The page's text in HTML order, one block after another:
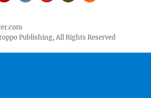
Publishing, All Rights Reserved